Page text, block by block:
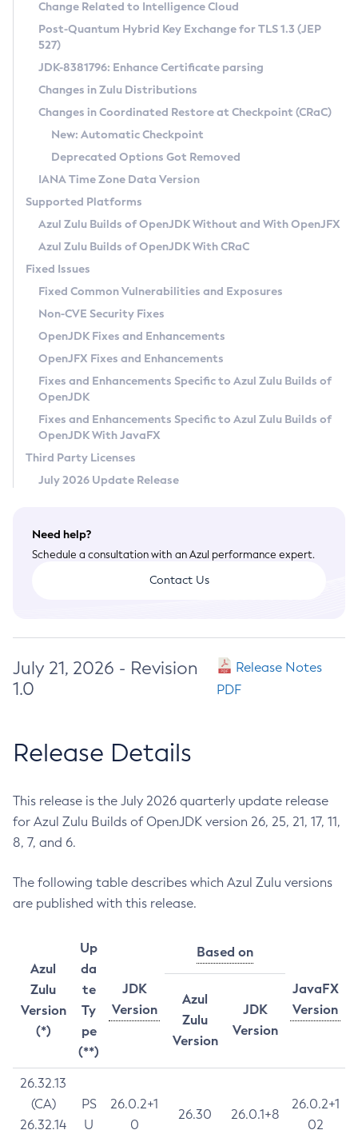
Supported (Zulu SA) on Linux
DEB
RPM
APK
Docker
Chainguard Docker
Free Distribution (Zulu CA) on Linux
DEB
RPM
APK
TAR.GZ
Docker
Paketo Buildpacks
Installing on Windows
Installing on macOS
Using SDKMAN! on Linux and macOS
Using Azul Metadata API
Updating Azul Zulu
Uninstalling Azul Zulu
Windows
macOS
Linux
Other Distributions
Managing Multiple Azul Zulu Versions
Windows
macOS
Linux
CVE and Version Search
CVE Search Tool
CVE History Tool
Version Search Tool
Commercial Compatibility Kit
IcedTea-Web
About IcedTea-Web
Release Notes
Download and Installation
How to Use IcedTea-Web
How to Use Deployment Ruleset
Configuration Options
Detailed Info
Versioning and Naming Conventions
Configuring Security Providers
Migrating Discovery to Metadata API
Timezone Updater
Incubator and Preview Features
Using Java Flight Recorder
FIPS integration in Zulu
Coordinated Restore at Checkpoint
(CRaC)
GC Log Analyzer
Azul Mission Control
Legal Notice
Privacy Policy
Legal
Terms of Use
Change Related to Intelligence Cloud
Post-Quantum Hybrid Key Exchange for TLS 1.3 (JEP
527)
JDK-8381796: Enhance Certificate parsing
Changes in Zulu Distributions
Changes in Coordinated Restore at Checkpoint (CRaC)
New: Automatic Checkpoint
Deprecated Options Got Removed
IANA Time Zone Data Version
Supported Platforms
Azul Zulu Builds of OpenJDK Without and With OpenJFX
Azul Zulu Builds of OpenJDK With CRaC
Fixed Issues
Fixed Common Vulnerabilities and Exposures
Non-CVE Security Fixes
OpenJDK Fixes and Enhancements
OpenJFX Fixes and Enhancements
Fixes and Enhancements Specific to Azul Zulu Builds of
OpenJDK
Fixes and Enhancements Specific to Azul Zulu Builds of
OpenJDK With JavaFX
Third Party Licenses
July 2026 Update Release
Need help?
Schedule a consultation with an Azul performance expert.
Contact Us
July 21, 2026 - Revision
1.0
Release Notes
PDF
Release Details
This release is the July 2026 quarterly update release
for Azul Zulu Builds of OpenJDK version 26, 25, 21, 17, 11,
8, 7, and 6.
The following table describes which Azul Zulu versions
are published with this release.
Azul
Zulu
Version
(*)
Up
da
te
Ty
pe
(**)
JDK
Version
Based on
JavaFX
Version
Azul
Zulu
Version
JDK
Version
26.32.13
(CA)
26.32.14
PS
U
26.0.2+1
0
26.30 26.0.1+8
26.0.2+1
02